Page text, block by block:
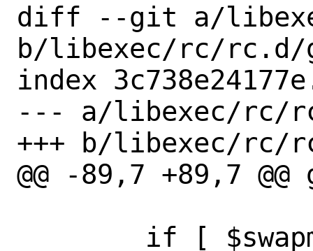
diff --git a/
b/libexec/rc/rc.d/
index
--- a/libexec/rc/
+++ b/libexec/rc/
@@ -89,7 +89,7